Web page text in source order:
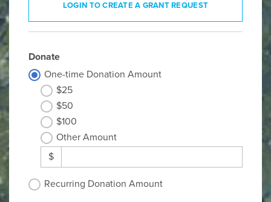
LOGIN TO CREATE A GRANT REQUEST
Donate
One-time Donation Amount
$25
$50
$100
Other Amount
$
Recurring Donation Amount